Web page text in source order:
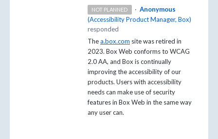
NOT PLANNED · Anonymous
(Accessibility Product Manager, Box)
responded
Thea.box.com site was retired in
2023. Box Web conforms to WCAG
2.0 AA, and Box is continually
improving the accessibility of our
products. Users with accessibility
needs can make use of security
features in Box Web in the same way
any user can.